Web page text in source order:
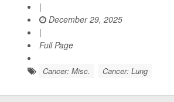
|
December 29, 2025
|
Full Page
Cancer: Misc. Cancer: Lung